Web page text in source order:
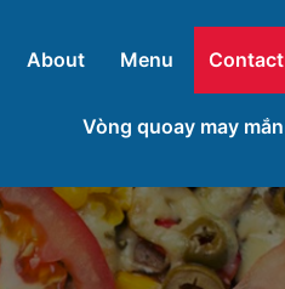
About Menu Contact
Vòng quoay may mắn